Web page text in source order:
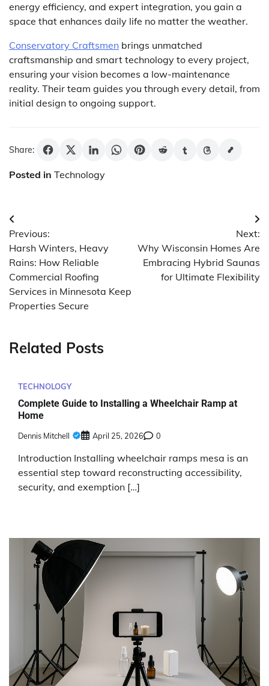
energy efficiency, and expert integration, you gain a
space that enhances daily life no matter the weather.
Conservatory Craftsmen brings unmatched
craftsmanship and smart technology to every project,
ensuring your vision becomes a low-maintenance
reality. Their team guides you through every detail, from
initial design to ongoing support.
Share:
Posted in Technology
Post
navigation
Previous:
Harsh Winters, Heavy
Rains: How Reliable
Commercial Roofing
Services in Minnesota Keep
Properties Secure
Next:
Why Wisconsin Homes Are
Embracing Hybrid Saunas
for Ultimate Flexibility
Related Posts
TECHNOLOGY
Complete Guide to Installing a Wheelchair Ramp at
Home
Dennis Mitchell April 25, 2026 0
Introduction Installing wheelchair ramps mesa is an
essential step toward reconstructing accessibility,
security, and exemption […]